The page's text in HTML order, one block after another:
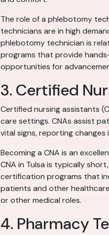
The role of a phlebotomy
technicians are in high
phlebotomy technician is
programs that provide
opportunities for
3. Certified
Certified nursing assistants
care settings. CNAs assist
vital signs, reporting
Becoming a CNA is an
CNA in Tulsa is typically
certification programs that
patients and other
or other medical roles.
4. Pharmacy